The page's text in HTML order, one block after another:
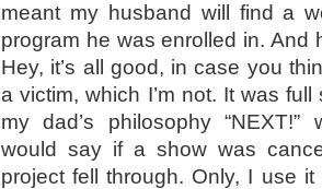
meant my husband will find a
program he was enrolled in. And
Hey, it’s all good, in case you
a victim, which I’m not. It was
my dad’s philosophy
would say if a show was
project fell through. Only, I use